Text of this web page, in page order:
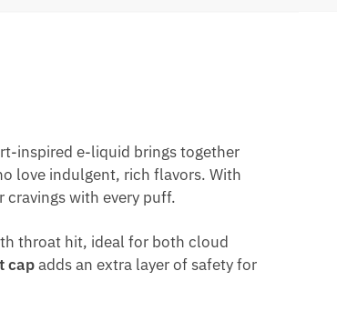
inspired e-liquid brings together
love indulgent, rich flavors. With
with every puff.
throat hit, ideal for both cloud
capadds an extra layer of safety for